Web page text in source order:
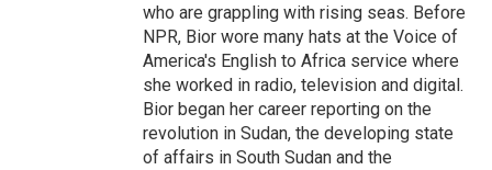
who are grappling with rising seas. Before
NPR, Bior wore many hats at the Voice of
America's English to Africa service where
she worked in radio, television and digital.
Bior began her career reporting on the
revolution in Sudan, the developing state
of affairs in South Sudan and the